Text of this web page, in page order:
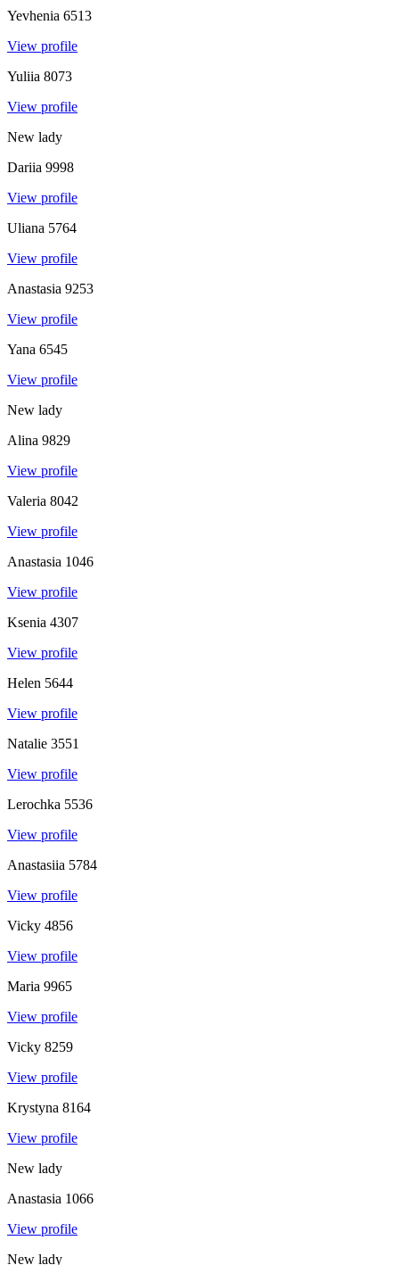
Yevhenia 6513
View profile
Yuliia 8073
View profile
New lady
Dariia 9998
View profile
Uliana 5764
View profile
Anastasia 9253
View profile
Yana 6545
View profile
New lady
Alina 9829
View profile
Valeria 8042
View profile
Anastasia 1046
View profile
Ksenia 4307
View profile
Helen 5644
View profile
Natalie 3551
View profile
Lerochka 5536
View profile
Anastasiia 5784
View profile
Vicky 4856
View profile
Maria 9965
View profile
Vicky 8259
View profile
Krystyna 8164
View profile
New lady
Anastasia 1066
View profile
New lady